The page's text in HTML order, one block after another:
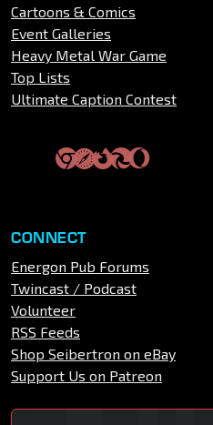
Cartoons & Comics
Event Galleries
Heavy Metal War Game
Top Lists
Ultimate Caption Contest
CONNECT
Energon Pub Forums
Twincast / Podcast
Volunteer
RSS Feeds
Shop Seibertron on eBay
Support Us on Patreon